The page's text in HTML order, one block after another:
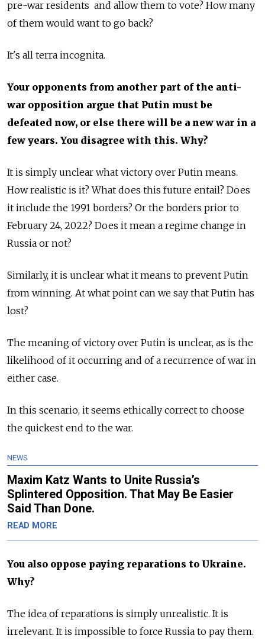
pre-war residents and allow them to vote? How many
of them would want to go back?
It's all terra incognita.
Your opponents from another part of the anti-
war opposition argue that Putin must be
defeated now, or else there will be a new war in a
few years. You disagree with this. Why?
It is simply unclear what victory over Putin means.
How realistic is it? What does this future entail? Does
it include the 1991 borders? Or the borders prior to
February 24, 2022? Does it mean a regime change in
Russia or not?
Similarly, it is unclear what it means to prevent Putin
from winning. At what point can we say that Putin has
lost?
The meaning of victory over Putin is unclear, as is the
likelihood of it occurring and of a recurrence of war in
either case.
In this scenario, it seems ethically correct to choose
the quickest end to the war.
NEWS
Maxim Katz Wants to Unite Russia’s
Splintered Opposition. That May Be Easier
Said Than Done.
READ MORE
You also oppose paying reparations to Ukraine.
Why?
The idea of reparations is simply unrealistic. It is
irrelevant. It is impossible to force Russia to pay them.